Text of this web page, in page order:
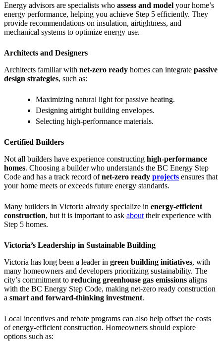
Energy advisors are specialists who assess and model your home’s
energy performance, helping you achieve Step 5 efficiently. They
provide recommendations on insulation, airtightness, and
mechanical systems to optimize energy use.
Architects and Designers
Architects familiar with net-zero ready homes can integrate passive
design strategies, such as:
Maximizing natural light for passive heating.
Designing airtight building envelopes.
Selecting high-performance materials.
Certified Builders
Not all builders have experience constructing high-performance
homes. Choosing a builder who understands the BC Energy Step
Code and has a track record ofnet-zero ready projects ensures that
your home meets or exceeds future energy standards.
Many builders in Victoria already specialize in energy-efficient
construction, but it is important to ask about their experience with
Step 5 homes.
Victoria’s Leadership in Sustainable Building
Victoria has long been a leader in green building initiatives, with
many homeowners and developers prioritizing sustainability. The
city’s commitment to reducing greenhouse gas emissions aligns
with the BC Energy Step Code, making net-zero ready construction
a smart and forward-thinking investment.
Local incentives and rebate programs can also help offset the costs
of energy-efficient construction. Homeowners should explore
options such as: